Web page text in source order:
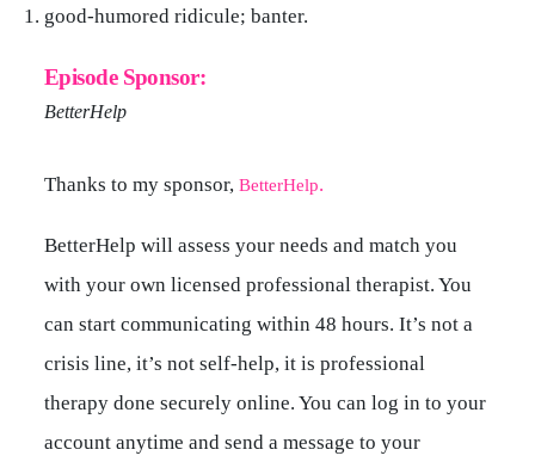
good-humored ridicule; banter.
Episode Sponsor:
BetterHelp
Thanks to my sponsor,BetterHelp.
BetterHelp will assess your needs and match you
with your own licensed professional therapist. You
can start communicating within 48 hours. It’s not a
crisis line, it’s not self-help, it is professional
therapy done securely online. You can log in to your
account anytime and send a message to your